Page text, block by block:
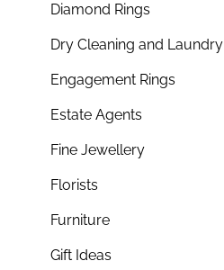
Diamond Rings
Dry Cleaning and Laundry
Engagement Rings
Estate Agents
Fine Jewellery
Florists
Furniture
Gift Ideas